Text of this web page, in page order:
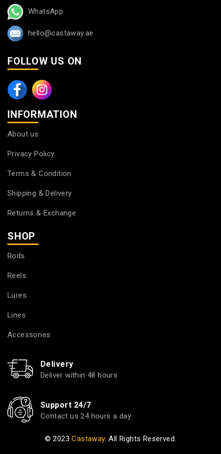
WhatsApp
hello@castaway.ae
FOLLOW US ON
INFORMATION
About us
Privacy Policy
Terms & Condition
Shipping & Delivery
Returns & Exchange
SHOP
Rods
Reels
Lures
Lines
Accessories
Delivery
Deliver within 48 hours
Support 24/7
Contact us 24 hours a day
© 2023Castaway. All Rights Reserved.